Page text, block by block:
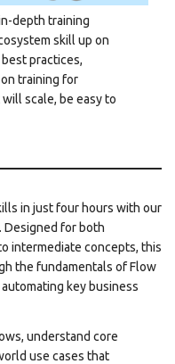
depth training
skill up on
practices,
training for
scale, be easy to
in just four hours with our
Designed for both
intermediate concepts, this
the fundamentals of Flow
key business
understand core
use cases that